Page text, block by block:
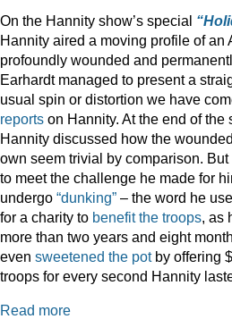
On the Hannity show’s special
Hannity aired a moving profile of an
profoundly wounded and
Earhardt managed to present a
usual spin or distortion we have
reports on Hannity. At the end of
Hannity discussed how the
own seem trivial by comparison.
to meet the challenge he made for
undergo “dunking” – the word he
for a charity to benefit the troops, as
more than two years and eight
even sweetened the potby offering
troops for every second Hannity
Read more